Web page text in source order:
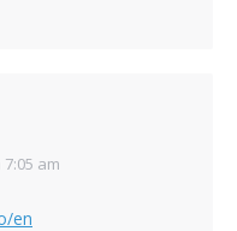
am
en